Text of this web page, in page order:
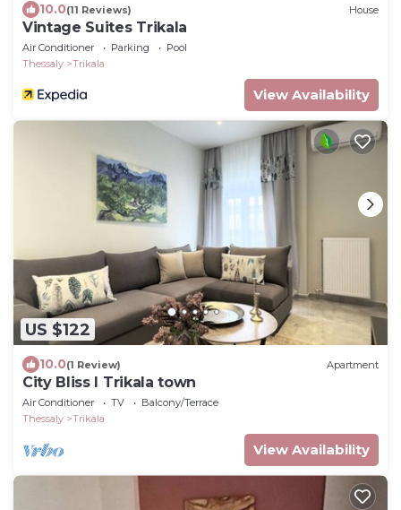
10.0(11 Reviews) House
Vintage Suites Trikala
Air Conditioner Parking
Pool
Thessaly
Trikala
View Availability
US $122
10.0(1 Review) Apartment
City Bliss I Trikala town
Air Conditioner TV
Balcony/Terrace
Thessaly
Trikala
View Availability